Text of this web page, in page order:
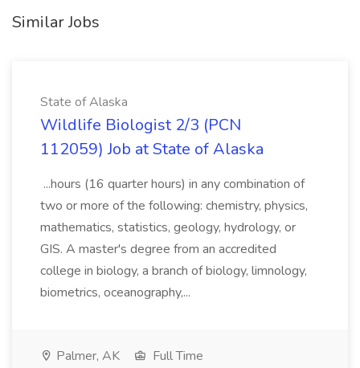
Similar Jobs
State of Alaska
Wildlife Biologist 2/3 (PCN
112059) Job at State of Alaska
...hours (16 quarter hours) in any combination of
two or more of the following: chemistry, physics,
mathematics, statistics, geology, hydrology, or
GIS. A master's degree from an accredited
college in biology, a branch of biology, limnology,
biometrics, oceanography,...
Palmer, AK
Full Time